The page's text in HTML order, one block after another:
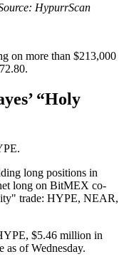
HypurrScan
on more than $213,000
“Holy
long positions in
long on BitMEX co-
trade: HYPE, NEAR,
$5.46 million in
of Wednesday.